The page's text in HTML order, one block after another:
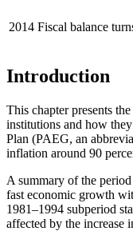
2014 Fiscal balance
Introduction
This chapter presents
institutions and how
Plan (PAEG, an
inflation around 90
A summary of the
fast economic growth
1981–1994 subperiod
affected by the increase